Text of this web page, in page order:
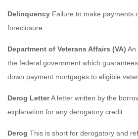
Delinquency Failure to make payments
foreclosure.
Department of Veterans Affairs (VA) An
the federal government which
down payment mortgages to eligible
Derog LetterA letter written by the
explanation for any derogatory credit.
Derog This is short for derogatory and